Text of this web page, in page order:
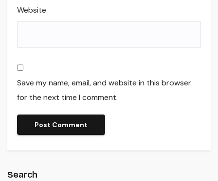
Website
Save my name, email, and website in this browser
for the next time I comment.
Search